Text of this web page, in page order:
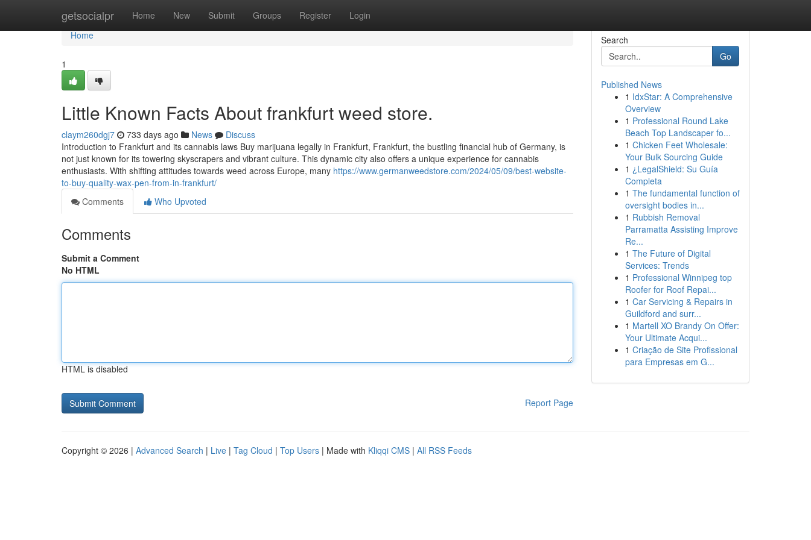
getsocialpr Home New Submit Groups Register Login
Home
Home
1
Little Known Facts About frankfurt weed store.
claym260dgj7 733 days ago News
Discuss
Introduction to Frankfurt and its cannabis laws Buy marijuana legally in Frankfurt, Frankfurt, the bustling financial hub of Germany, is
not just known for its towering skyscrapers and vibrant culture. This dynamic city also offers a unique experience for cannabis
enthusiasts. With shifting attitudes towards weed across Europe, many https://www.germanweedstore.com/2024/05/09/best-website-
to-buy-quality-wax-pen-from-in-frankfurt/
Comments
Who Upvoted
Comments
Submit a Comment
No HTML
HTML is disabled
Report Page
Search
Go
Published News
1 IdxStar: A Comprehensive
Overview
1 Professional Round Lake
Beach Top Landscaper fo...
1 Chicken Feet Wholesale:
Your Bulk Sourcing Guide
1 ¿LegalShield: Su Guía
Completa
1 The fundamental function of
oversight bodies in...
1 Rubbish Removal
Parramatta Assisting Improve
Re...
1 The Future of Digital
Services: Trends
1 Professional Winnipeg top
Roofer for Roof Repai...
1 Car Servicing & Repairs in
Guildford and surr...
1 Martell XO Brandy On Offer:
Your Ultimate Acqui...
1 Criação de Site Profissional
para Empresas em G...
Copyright © 2026 | Advanced Search | Live | Tag Cloud | Top Users | Made with Kliqqi CMS | All RSS Feeds